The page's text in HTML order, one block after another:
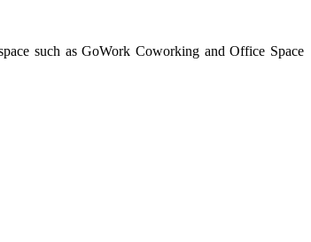
such as GoWork Coworking and Office Space